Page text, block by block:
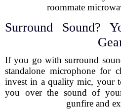
roommate
Surround Sound?
If you go with surround
standalone microphone for
invest in a quality mic, your
you over the sound of
gunfire and